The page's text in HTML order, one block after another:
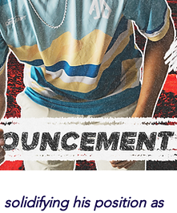
his position as